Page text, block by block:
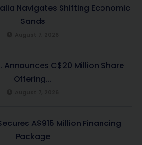
Navigates Shifting Economic
Sands
Announces C$20 Million Share
Offering...
A$915 Million Financing
Package